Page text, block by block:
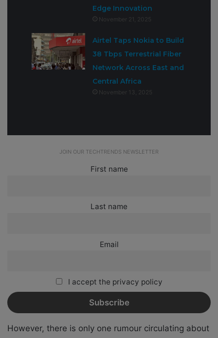
Edge Innovation
November 21, 2025
Airtel Taps Nokia to Build
38 Tbps Terrestrial Fiber
Network Across East and
Central Africa
November 13, 2025
JOIN OUR TECHTRENDS NEWSLETTER
First name
Last name
Email
I accept the privacy policy
However, there is only one rumour circulating about